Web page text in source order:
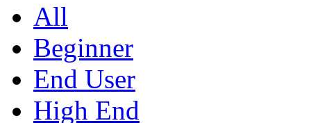
All
Beginner
End User
High End